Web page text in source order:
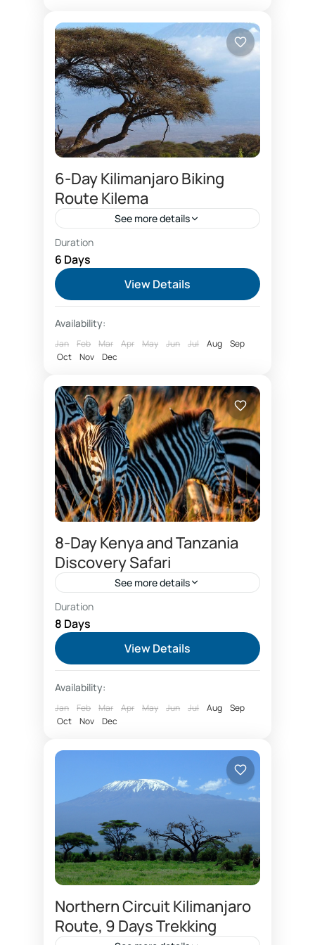
6-Day Kilimanjaro Biking
Route Kilema
See more details
Kilema route on the Mount
Kilimanjaro is the only mountain
ascent by bicycles. Climbers choose
Kilema route to reach Kilimanjaro
summit via Gilmans by Mountain...
Kilimanjaro
Medium
1 Person
Duration
6 Days
View Details
Availability:
Jan Feb Mar Apr May Jun Jul Aug
Sep
Oct
Nov Dec
8‑Day Kenya and Tanzania
Discovery Safari
See more details
This is the all inclusive East African
safari itinerary covering Nairobi, Lake
Nakuru, Masai Mara National reserve,
Serengeti, Ngorongoro crater, Arusha
city. Safari Kenya and...
Arusha City
Conservation Area
Park
Medium
Duration
8 Days
View Details
Availability:
Jan Feb Mar Apr May Jun Jul Aug
Sep
Oct
Nov Dec
Northern Circuit Kilimanjaro
Route, 9 Days Trekking